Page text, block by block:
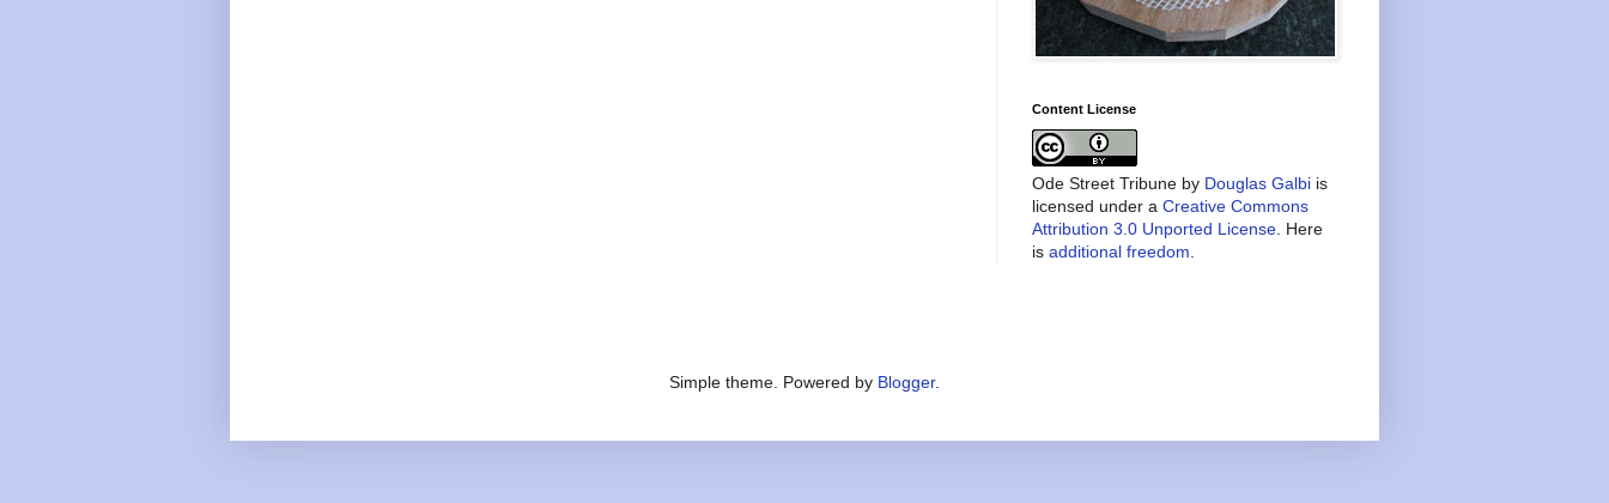
Content License
Ode Street Tribune by Douglas Galbi is
licensed under a Creative Commons
Attribution 3.0 Unported License . Here
is additional freedom
Simple theme. Powered by Blogger.